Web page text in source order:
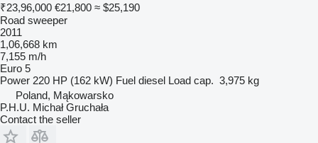
₹23,96,000 €21,800 ≈ $25,190
Road sweeper
2011
1,06,668 km
7,155 m/h
Euro 5
Power 220 HP (162 kW) Fuel diesel Load cap. 3,975 kg
Poland, Mąkowarsko
P.H.U. Michał Gruchała
Contact the seller